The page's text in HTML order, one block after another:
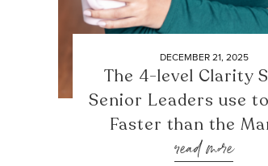
DECEMBER 21, 2025
The 4-level Clarity
Senior Leaders use
Faster than the
read more